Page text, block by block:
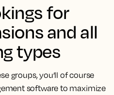
for
and all
types
groups, you’ll of course
software to maximize